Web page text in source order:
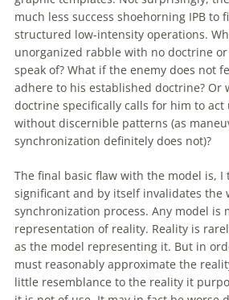
much less success shoehorning IPB to
structured low-intensity operations.
unorganized rabble with no doctrine
speak of? What if the enemy does not
adhere to his established doctrine? Or
doctrine specifically calls for him to
without discernible patterns (as
synchronization definitely does not)?
The final basic flaw with the model is, I
significant and by itself invalidates the
synchronization process. Any model is
representation ofreality. Reality is
as the model representing it. But in
must reasonably approximate the
little resemblance to the reality it